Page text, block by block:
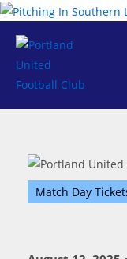
Skip
content
Match Day